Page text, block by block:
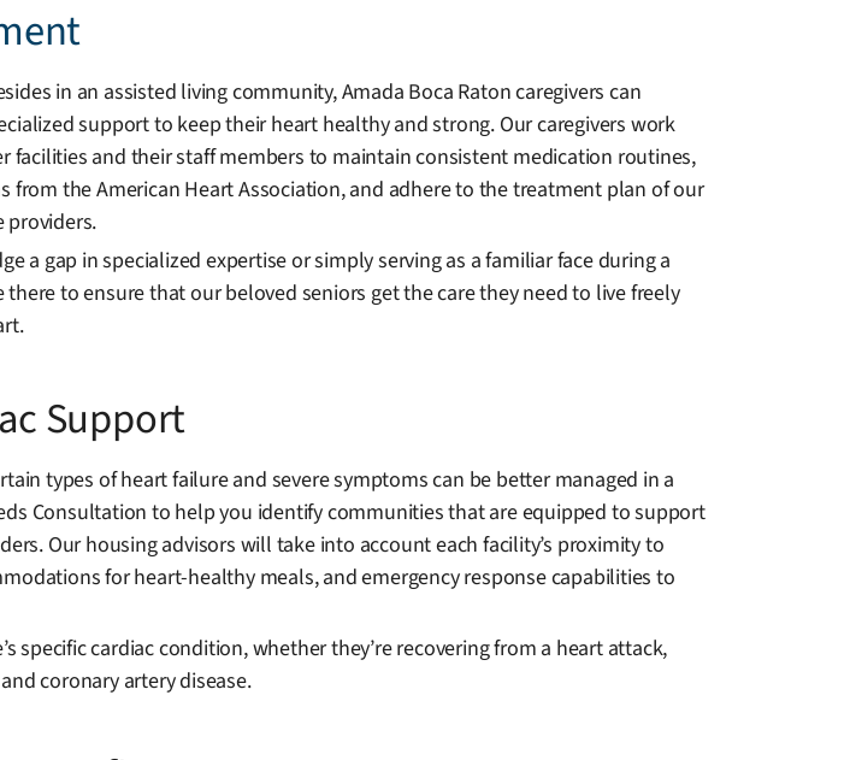
in an assisted living community, Amada Boca Raton caregivers can
support to keep their heart healthy and strong. Our caregivers work
facilities and their staff members to maintain consistent medication routines,
from the American Heart Association, and adhere to the treatment plan of our
providers.
a gap in specialized expertise or simply serving as a familiar face during a
there to ensure that our beloved seniors get the care they need to live freely
Support
types of heart failure and severe symptoms can be better managed in a
Consultation to help you identify communities that are equipped to support
Our housing advisors will take into account each facility’s proximity to
for heart-healthy meals, and emergency response capabilities to
specific cardiac condition, whether they’re recovering from a heart attack,
coronary artery disease.